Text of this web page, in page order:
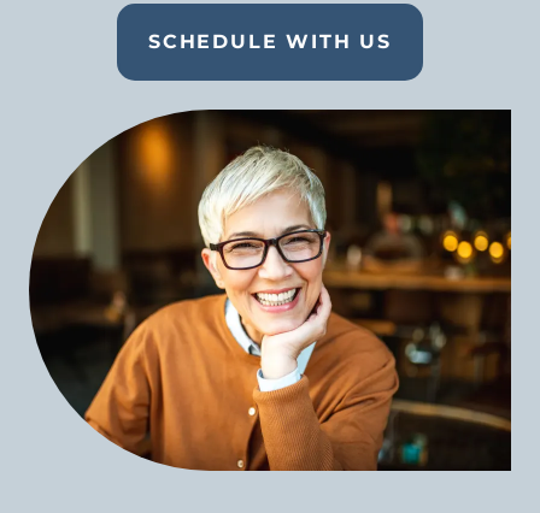
SCHEDULE WITH US